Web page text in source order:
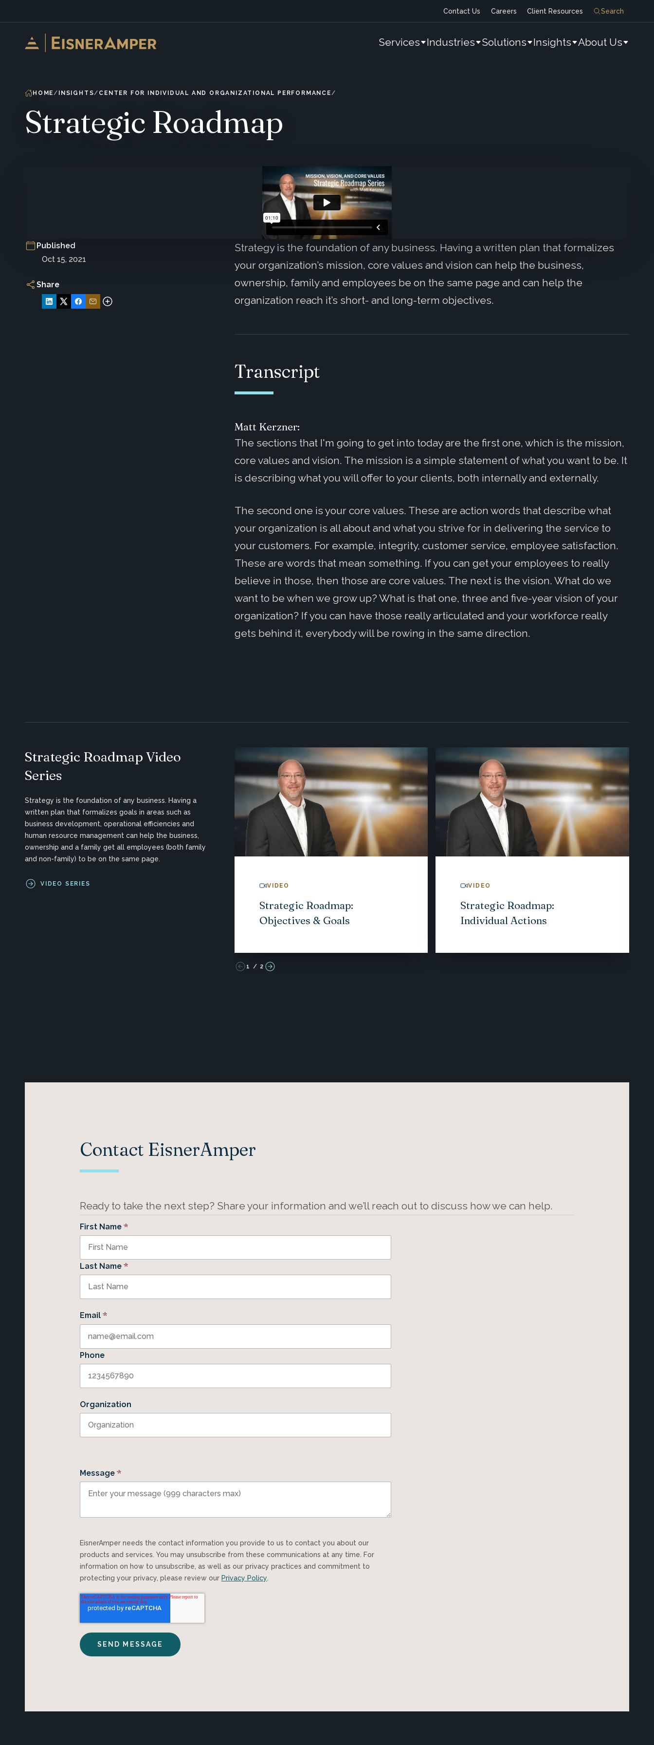
Contact Us Careers Client Resources Search
Services Industries Solutions Insights About Us
HOME INSIGHTS CENTER FOR INDIVIDUAL AND ORGANIZATIONAL PERFORMANCE
Strategic Roadmap
Published
Oct 15, 2021
Share
Strategy is the foundation of any business. Having a written plan that formalizes
your organization’s mission, core values and vision can help the business,
ownership, family and employees be on the same page and can help the
organization reach it’s short- and long-term objectives.
Transcript
Matt Kerzner:
The sections that I'm going to get into today are the first one, which is the mission,
core values and vision. The mission is a simple statement of what you want to be. It
is describing what you will offer to your clients, both internally and externally.
The second one is your core values. These are action words that describe what
your organization is all about and what you strive for in delivering the service to
your customers. For example, integrity, customer service, employee satisfaction.
These are words that mean something. If you can get your employees to really
believe in those, then those are core values. The next is the vision. What do we
want to be when we grow up? What is that one, three and five-year vision of your
organization? If you can have those really articulated and your workforce really
gets behind it, everybody will be rowing in the same direction.
Strategic Roadmap Video
Series
Strategy is the foundation of any business. Having a
written plan that formalizes goals in areas such as
business development, operational efficiencies and
human resource management can help the business,
ownership and a family get all employees (both family
and non-family) to be on the same page.
VIDEO SERIES VIDEO
Strategic Roadmap:
Objectives & Goals
VIDEO
Strategic Roadmap:
Individual Actions
1 / 2
Contact EisnerAmper
Ready to take the next step? Share your information and we’ll reach out to discuss how we can help.
First Name *
Last Name *
Email *
Phone
Organization
Message *
EisnerAmper needs the contact information you provide to us to contact you about our
products and services. You may unsubscribe from these communications at any time. For
information on how to unsubscribe, as well as our privacy practices and commitment to
protecting your privacy, please review our Privacy Policy